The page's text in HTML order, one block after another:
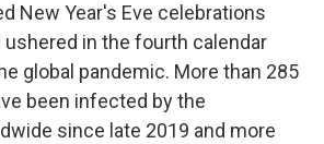
New Year's Eve celebrations
ushered in the fourth calendar
global pandemic. More than 285
been infected by the
since late 2019 and more